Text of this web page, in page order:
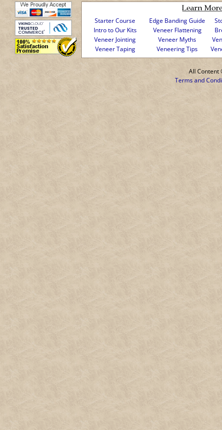
Starter Course Edge Banding Guide
Intro to Our Kits
Veneer Flattening
Veneer Jointing
Veneer Myths
Veneer Taping
Veneering Tips
All Content
Terms and